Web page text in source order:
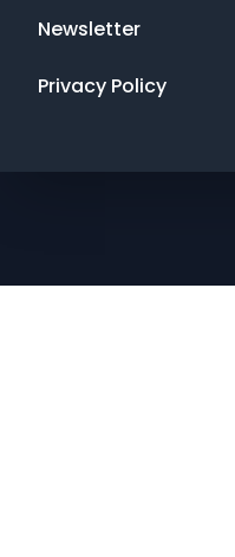
Newsletter
Privacy Policy